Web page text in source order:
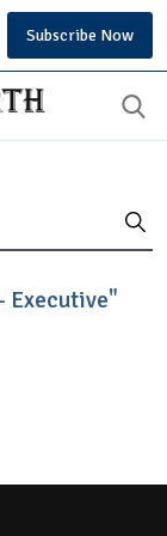
Subscribe Now
Executive"